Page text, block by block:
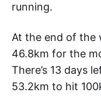
running.
At the end of the
46.8km for the
There’s 13 days
53.2km to hit